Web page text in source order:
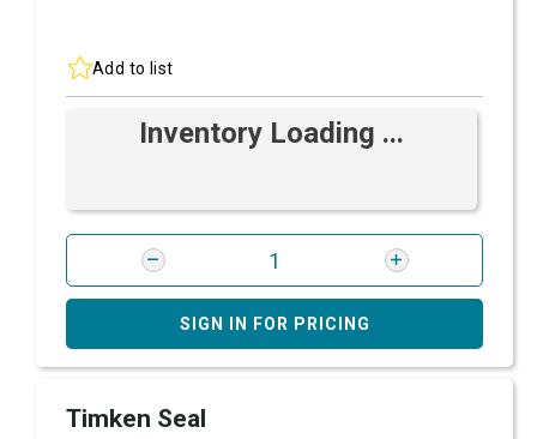
Add to list
Inventory Loading ...
SIGN IN FOR PRICING
Timken Seal